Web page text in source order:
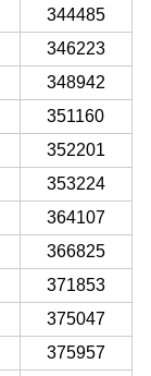
344485
346223
348942
351160
352201
353224
364107
366825
371853
375047
375957